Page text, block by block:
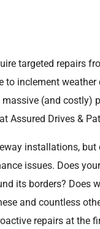
targeted repairs
to inclement
(and costly)
Assured Drives &
installations,
issues. Does
its borders? Does
and countless
repairs at the